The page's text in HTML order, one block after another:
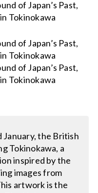
the British
Tokinokawa, a
inspired by the
images from
artwork is the